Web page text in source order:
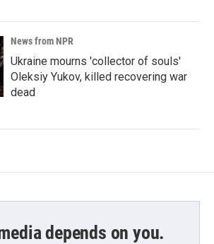
News from NPR
Ukraine mourns 'collector of souls'
Oleksiy Yukov, killed recovering war
dead
depends on you.